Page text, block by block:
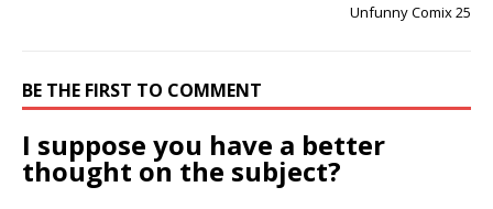
Unfunny Comix 25
BE THE FIRST TO COMMENT
I suppose you have a better
thought on the subject?